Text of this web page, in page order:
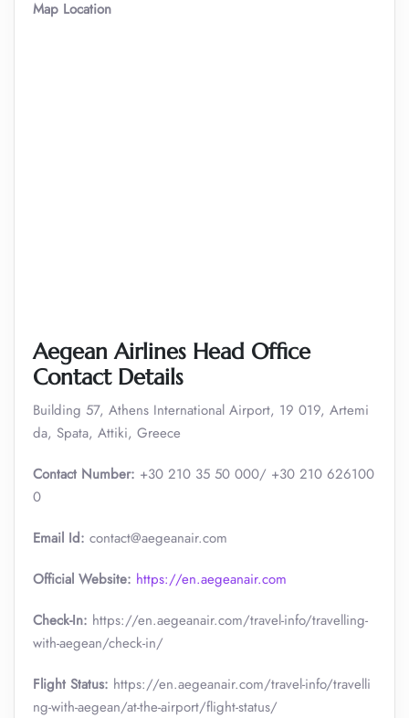
Map Location
Aegean Airlines Head Office
Contact Details
Building 57, Athens International Airport, 19 019, Artemi
da, Spata, Attiki, Greece
Contact Number: +30 210 35 50 000/ +30 210 626100
0
Email Id: contact@aegeanair.com
Official Website: https://en.aegeanair.com
Check-In: https://en.aegeanair.com/travel-info/travelling-
with-aegean/check-in/
Flight Status: https://en.aegeanair.com/travel-info/travelli
ng-with-aegean/at-the-airport/flight-status/